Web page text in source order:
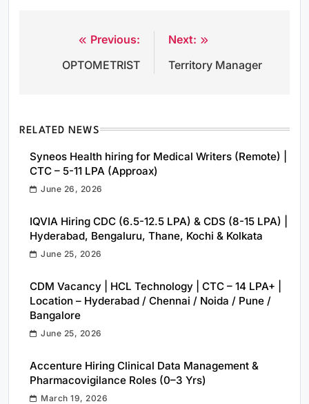
navigation
Previous:
OPTOMETRIST
Next:
Territory Manager
RELATED NEWS
Syneos Health hiring for Medical Writers (Remote) |
CTC – 5-11 LPA (Approax)
June 26, 2026
IQVIA Hiring CDC (6.5-12.5 LPA) & CDS (8-15 LPA) |
Hyderabad, Bengaluru, Thane, Kochi & Kolkata
June 25, 2026
CDM Vacancy | HCL Technology | CTC – 14 LPA+ |
Location – Hyderabad / Chennai / Noida / Pune /
Bangalore
June 25, 2026
Accenture Hiring Clinical Data Management &
Pharmacovigilance Roles (0–3 Yrs)
March 19, 2026